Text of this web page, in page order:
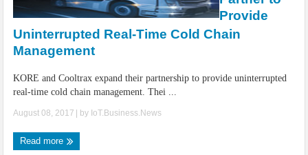
Provide
Uninterrupted Real-Time Cold Chain
Management
KORE and Cooltrax expand their partnership to provide uninterrupted
real-time cold chain management. Thei ...
August 08, 2017 | by IoT.Business.News
Read more